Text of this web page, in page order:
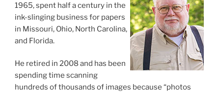
1965, spent half a century in the
ink-slinging business for papers
in Missouri, Ohio, North Carolina,
and Florida.
He retired in 2008 and has been
spending time scanning
hundreds of thousands of images because “photos